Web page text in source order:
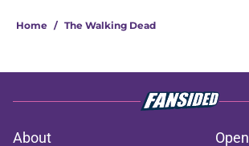
Home / The Walking Dead
About